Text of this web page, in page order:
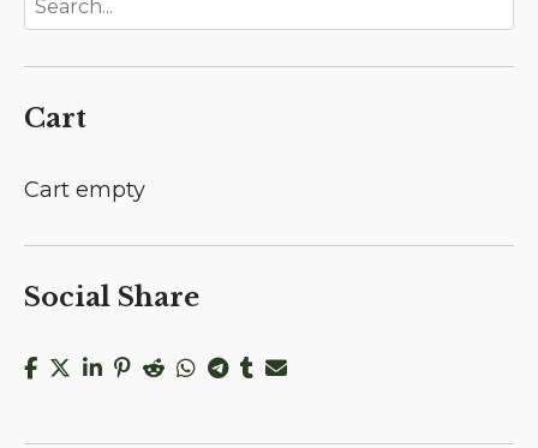
Cart
Cart empty
Social Share